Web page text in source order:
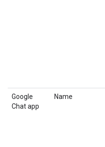
Google
Chat app
Name